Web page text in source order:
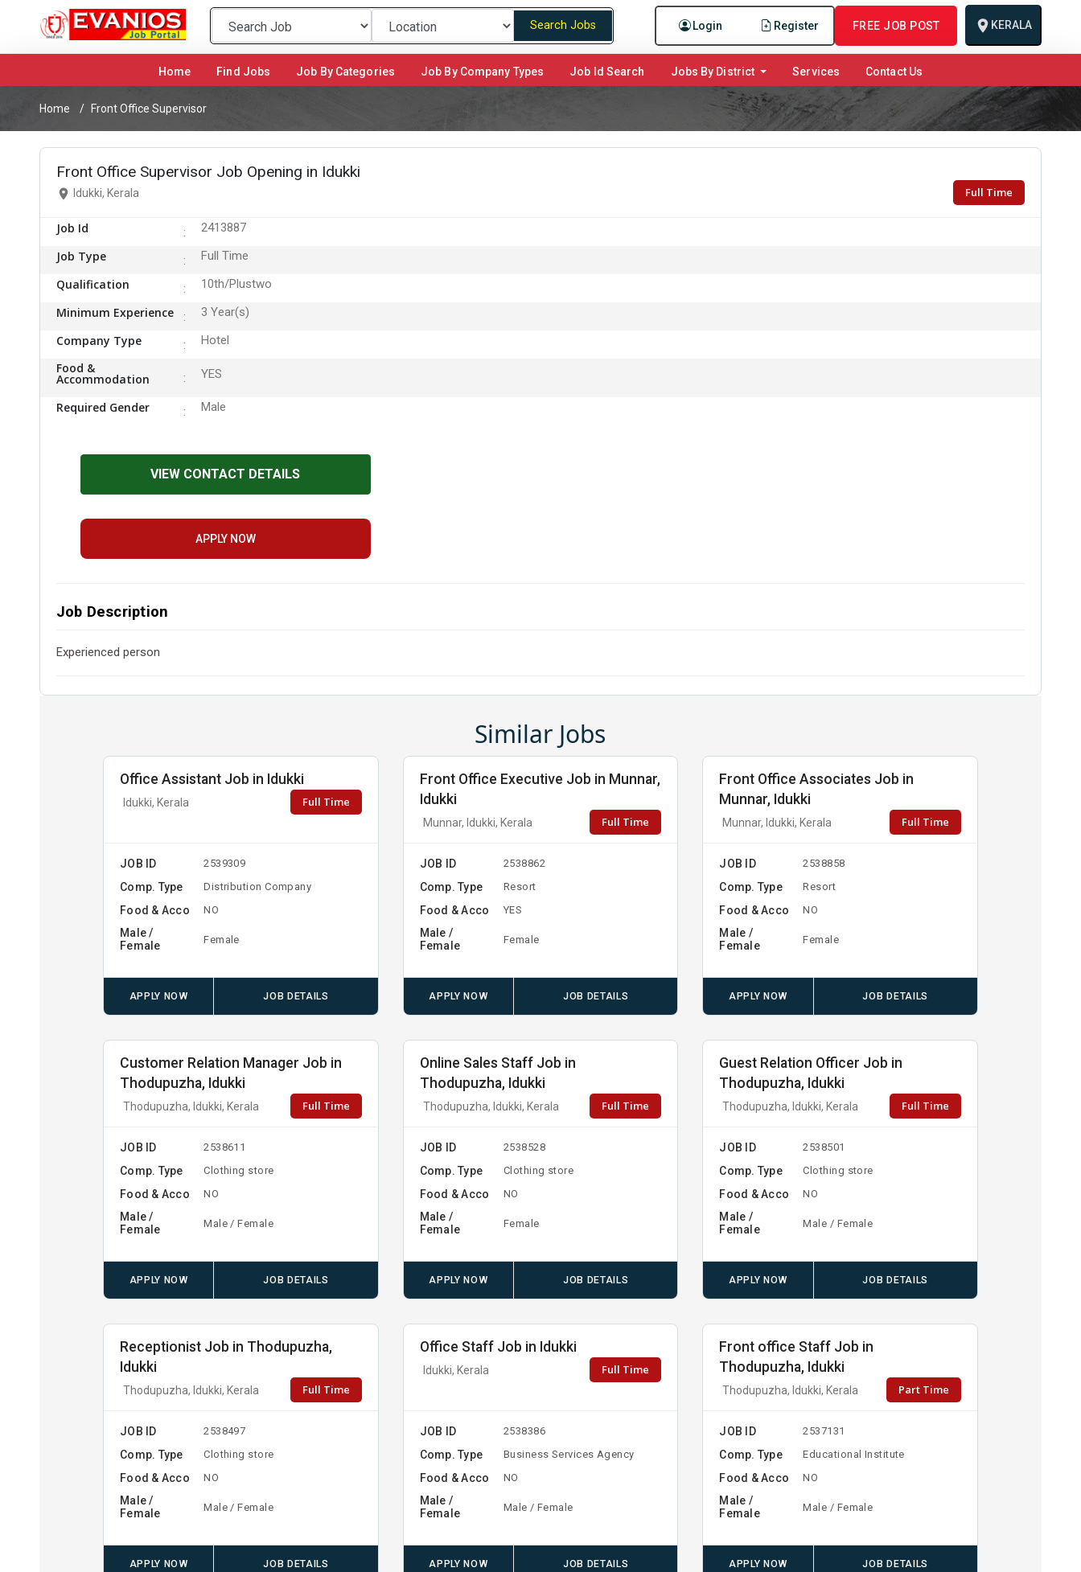
Login Register FREE JOB POST KERALA
Search Jobs
Home (current)Find Jobs Job By Categories Job By Company Types Job Id Search Jobs By District Services Contact Us
Home Front Office Supervisor
Front Office Supervisor Job Opening in Idukki
Idukki, Kerala Full Time
Job Id 2413887
Job Type Full Time
Qualification 10th/Plustwo
Minimum Experience 3 Year(s)
Company Type Hotel
Food &
Accommodation YES
Required Gender Male
VIEW CONTACT DETAILS
APPLY NOW
Job Description
Experienced person
Similar Jobs
Office Assistant Job in Idukki
Idukki, Kerala Full Time
JOB ID 2539309
Comp. Type Distribution Company
Food & Acco NO
Male /
Female
Female
APPLY NOW JOB DETAILS
Front Office Executive Job in Munnar,
Idukki
Munnar, Idukki, Kerala Full Time
JOB ID 2538862
Comp. Type Resort
Food & Acco YES
Male /
Female
Female
APPLY NOW JOB DETAILS
Front Office Associates Job in
Munnar, Idukki
Munnar, Idukki, Kerala Full Time
JOB ID 2538858
Comp. Type Resort
Food & Acco NO
Male /
Female
Female
APPLY NOW JOB DETAILS
Customer Relation Manager Job in
Thodupuzha, Idukki
Thodupuzha, Idukki, Kerala Full Time
JOB ID 2538611
Comp. Type Clothing store
Food & Acco NO
Male /
Female
Male / Female
APPLY NOW JOB DETAILS
Online Sales Staff Job in
Thodupuzha, Idukki
Thodupuzha, Idukki, Kerala Full Time
JOB ID 2538528
Comp. Type Clothing store
Food & Acco NO
Male /
Female
Female
APPLY NOW JOB DETAILS
Guest Relation Officer Job in
Thodupuzha, Idukki
Thodupuzha, Idukki, Kerala Full Time
JOB ID 2538501
Comp. Type Clothing store
Food & Acco NO
Male /
Female
Male / Female
APPLY NOW JOB DETAILS
Receptionist Job in Thodupuzha,
Idukki
Thodupuzha, Idukki, Kerala Full Time
JOB ID 2538497
Comp. Type Clothing store
Food & Acco NO
Male /
Female
Male / Female
APPLY NOW JOB DETAILS
Office Staff Job in Idukki
Idukki, Kerala Full Time
JOB ID 2538386
Comp. Type Business Services Agency
Food & Acco NO
Male /
Female
Male / Female
APPLY NOW JOB DETAILS
Front office Staff Job in
Thodupuzha, Idukki
Thodupuzha, Idukki, Kerala Part Time
JOB ID 2537131
Comp. Type Educational Institute
Food & Acco NO
Male /
Female
Male / Female
APPLY NOW JOB DETAILS